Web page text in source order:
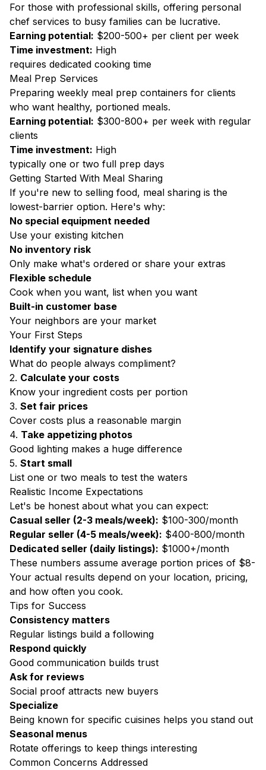
For those with professional skills, offering personal
chef services to busy families can be lucrative.
Earning potential: $200-500+ per client per week
Time investment: High
requires dedicated cooking time
Meal Prep Services
Preparing weekly meal prep containers for clients
who want healthy, portioned meals.
Earning potential: $300-800+ per week with regular
clients
Time investment: High
typically one or two full prep days
Getting Started With Meal Sharing
If you're new to selling food, meal sharing is the
lowest-barrier option. Here's why:
No special equipment needed
Use your existing kitchen
No inventory risk
Only make what's ordered or share your extras
Flexible schedule
Cook when you want, list when you want
Built-in customer base
Your neighbors are your market
Your First Steps
Identify your signature dishes
What do people always compliment?
2. Calculate your costs
Know your ingredient costs per portion
3. Set fair prices
Cover costs plus a reasonable margin
4. Take appetizing photos
Good lighting makes a huge difference
5. Start small
List one or two meals to test the waters
Realistic Income Expectations
Let's be honest about what you can expect:
Casual seller (2-3 meals/week): $100-300/month
Regular seller (4-5 meals/week): $400-800/month
Dedicated seller (daily listings): $1000+/month
These numbers assume average portion prices of $8-
Your actual results depend on your location, pricing,
and how often you cook.
Tips for Success
Consistency matters
Regular listings build a following
Respond quickly
Good communication builds trust
Ask for reviews
Social proof attracts new buyers
Specialize
Being known for specific cuisines helps you stand out
Seasonal menus
Rotate offerings to keep things interesting
Common Concerns Addressed